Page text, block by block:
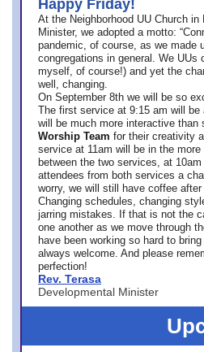
Happy Friday!
At the Neighborhood UU Church in
Minister, we adopted a motto:
pandemic, of course, as we made
congregations in general. We
myself, of course!) and yet the
well, changing.
On September 8th we will be so
The first service at 9:15 am will be
will be much more interactive
Worship Team for their creativity
service at 11am will be in the
between the two services, at
attendees from both services a
worry, we will still have coffee
Changing schedules, changing
jarring mistakes. If that is not the
one another as we move through
have been working so hard to
always welcome. And please
perfection!
Rev. Terasa
Developmental Minister